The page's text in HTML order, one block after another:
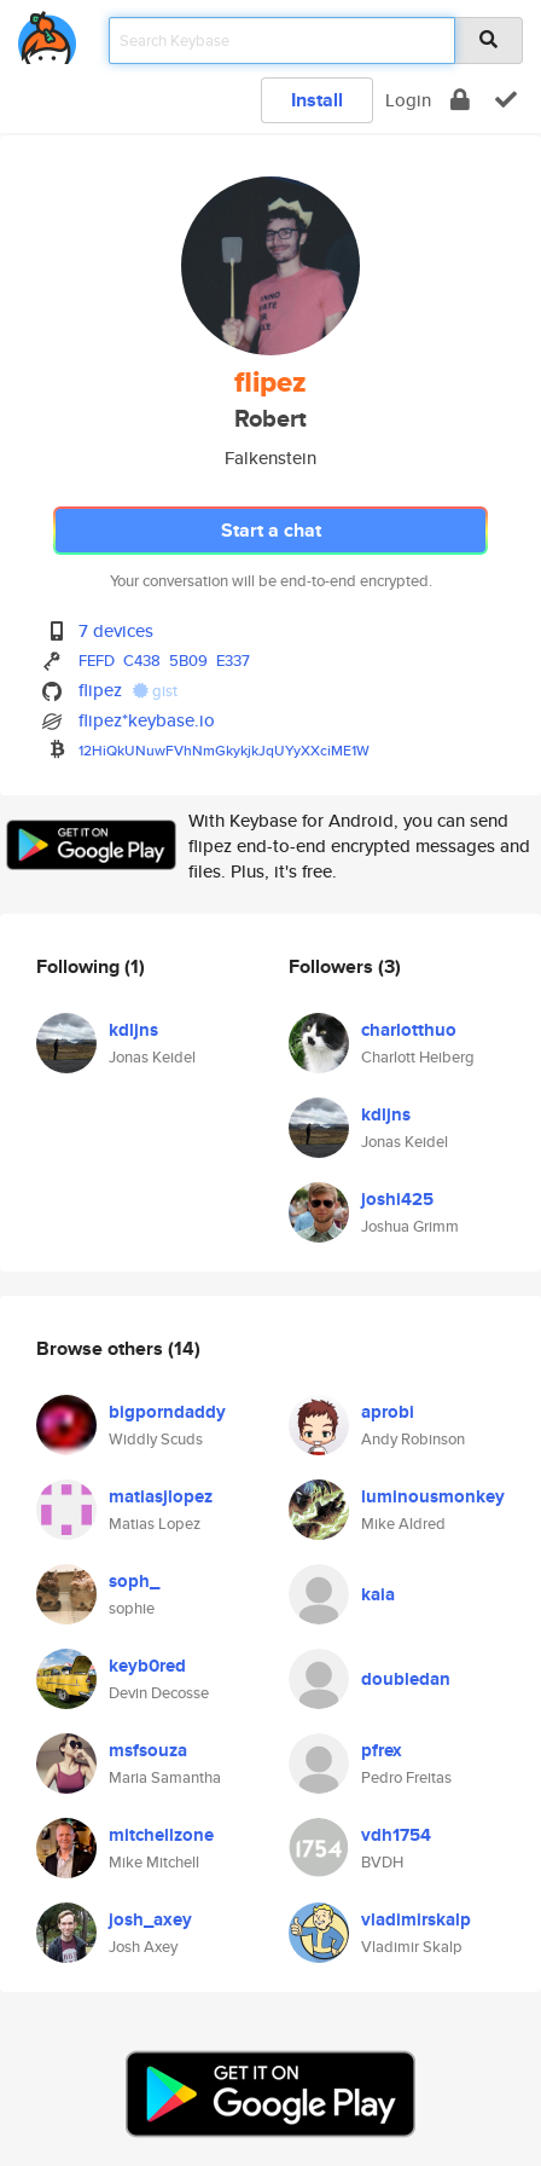
Install Login
flipez
Robert
Falkenstein
Start a chat
Your conversation will be end-to-end encrypted.
7 devices
FEFD C438 5B09 E337
flipez gist
flipez*keybase.io
12HiQkUNuwFVhNmGkykjkJqUYyXXciME1W
With Keybase for Android, you can send
flipez end-to-end encrypted messages and
files. Plus, it's free.
Following(1)
kdljns
Jonas Keidel
Followers (3)
charlotthuo
Charlott Heiberg
kdljns
Jonas Keidel
joshi425
Joshua Grimm
Browse others (14)
bigporndaddy
Widdly Scuds
aprobi
Andy Robinson
matiasjlopez
Matias Lopez
luminousmonkey
Mike Aldred
soph_
sophie
kaia
keyb0red
Devin Decosse
doubledan
msfsouza
Maria Samantha
pfrex
Pedro Freitas
mitchellzone
Mike Mitchell
vdh1754
BVDH
josh_axey
Josh Axey
vladimirskalp
Vladimir Skalp